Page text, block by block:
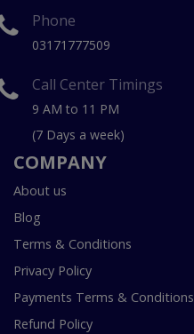
Phone
03171777509
Call Center Timings
9 AM to 11 PM
(7 Days a week)
COMPANY
About us
Blog
Terms & Conditions
Privacy Policy
Payments Terms & Conditions
Refund Policy